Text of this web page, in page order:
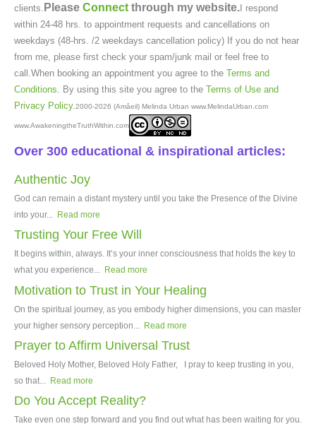
clients. Please Connect through my website. I respond
within 24-48 hrs. to appointment requests and cancellations on
weekdays (48-hrs. /2 weekdays cancellation policy) If you do not hear
from me, please first check your spam/junk mail or feel free to
call.When booking an appointment you agree to the Terms and
Conditions . By using this site you agree to the Terms of Use and
Privacy Policy. 2000-2026 (Amâeil) Melinda Urban www.MelindaUrban.com
www.AwakeningtheTruthWithin.com
Over 300 educational & inspirational articles:
Authentic Joy
God can remain a distant mystery until you take the Presence of the Divine
into your... Read more
Trusting Your Free Will
It begins within, always. It’s your inner consciousness that holds the key to
what you experience... Read more
Motivation to Trust in Your Healing
On the spiritual journey, as you embody higher dimensions, you can master
your higher sensory perception...
Read more
Prayer to Affirm Universal Trust
Beloved Holy Mother, Beloved Holy Father, I pray to keep trusting in you,
so that... Read more
Do You Accept Reality?
Take even one step forward and you find out what has been waiting for you.